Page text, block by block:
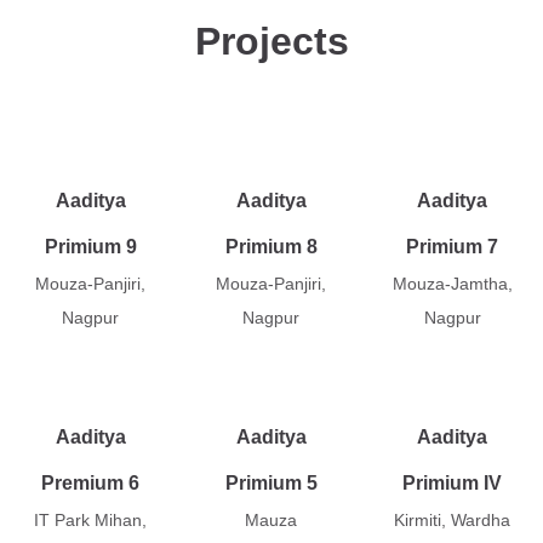
Projects
Aaditya
Primium 9
Mouza-Panjiri,
Nagpur
Aaditya
Primium 8
Mouza-Panjiri,
Nagpur
Aaditya
Primium 7
Mouza-Jamtha,
Nagpur
Aaditya
Premium 6
IT Park Mihan,
Aaditya
Primium 5
Mauza
Aaditya
Primium IV
Kirmiti, Wardha